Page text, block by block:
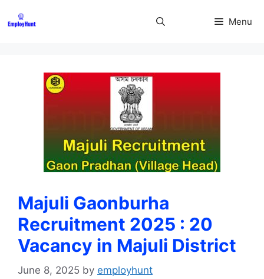
to
Menu
Majuli Gaonburha
Recruitment 2025 : 20
Vacancy in Majuli District
June 8, 2025 by employhunt